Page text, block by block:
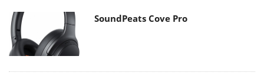
SoundPeats Cove Pro